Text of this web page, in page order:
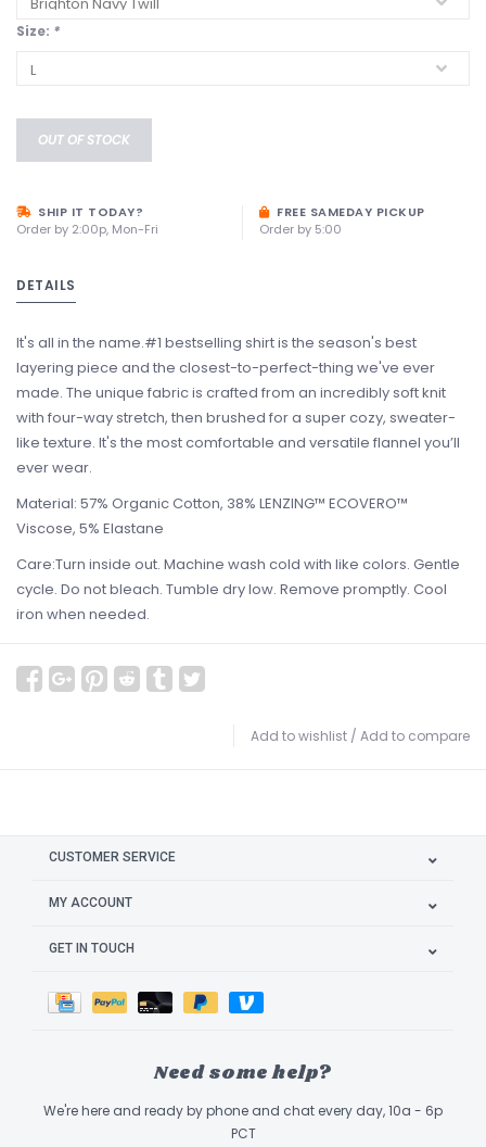
Size: *
OUT OF STOCK
SHIP IT TODAY?
Order by 2:00p, Mon-Fri
FREE SAMEDAY PICKUP
Order by 5:00
DETAILS
It's all in the name.#1 bestselling shirt is the season's best
layering piece and the closest-to-perfect-thing we've ever
made. The unique fabric is crafted from an incredibly soft knit
with four-way stretch, then brushed for a super cozy, sweater-
like texture. It's the most comfortable and versatile flannel you’ll
ever wear.
Material: 57% Organic Cotton, 38% LENZING™ ECOVERO™
Viscose, 5% Elastane
Care:Turn inside out. Machine wash cold with like colors. Gentle
cycle. Do not bleach. Tumble dry low. Remove promptly. Cool
iron when needed.
Add to wishlist / Add to compare
CUSTOMER SERVICE
MY ACCOUNT
GET IN TOUCH
Need some help?
We're here and ready by phone and chat every day, 10a - 6p
PCT